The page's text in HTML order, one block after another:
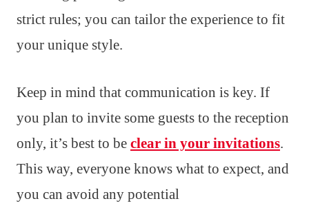
strict rules; you can tailor the experience to fit
your unique style.
Keep in mind that communication is key. If
you plan to invite some guests to the reception
only, it’s best to be clear in your invitations.
This way, everyone knows what to expect, and
you can avoid any potential